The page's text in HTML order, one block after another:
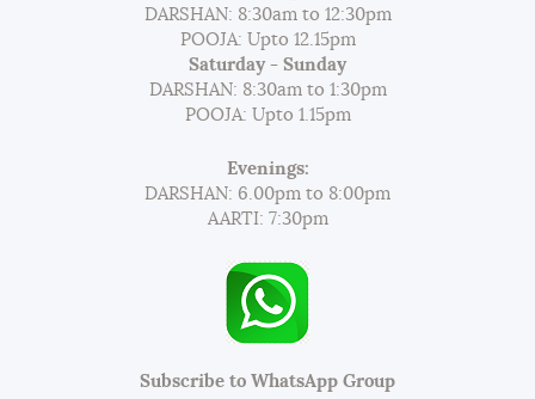
DARSHAN: 8:30am to 12:30pm
POOJA: Upto 12.15pm
Saturday - Sunday
DARSHAN: 8:30am to 1:30pm
POOJA: Upto 1.15pm
Evenings:
DARSHAN: 6.00pm to 8:00pm
AARTI: 7:30pm
Subscribe to WhatsApp Group